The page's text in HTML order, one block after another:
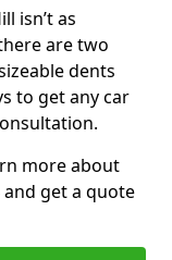
isn’t as
are two
dents
to get any car
more about
get a quote